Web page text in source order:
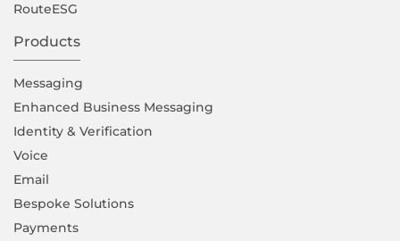
RouteESG
Products
Messaging
Enhanced Business Messaging
Identity & Verification
Voice
Email
Bespoke Solutions
Payments